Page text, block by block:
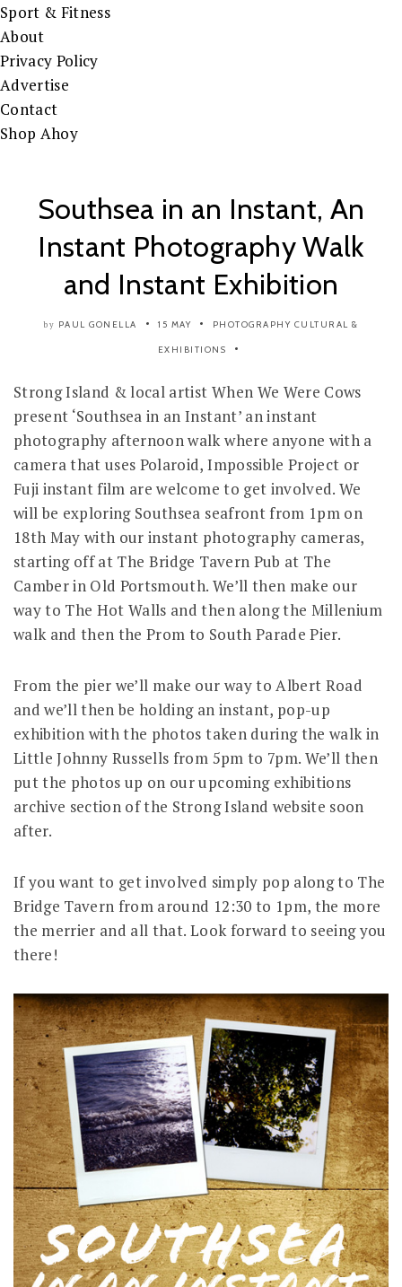
Sport & Fitness
About
Privacy Policy
Advertise
Contact
Shop Ahoy
Southsea in an Instant, An
Instant Photography Walk
and Instant Exhibition
by PAUL GONELLA 15 MAY PHOTOGRAPHY CULTURAL &
EXHIBITIONS
Strong Island & local artist When We Were Cows
present ‘Southsea in an Instant’ an instant
photography afternoon walk where anyone with a
camera that uses Polaroid, Impossible Project or
Fuji instant film are welcome to get involved. We
will be exploring Southsea seafront from 1pm on
18th May with our instant photography cameras,
starting off at The Bridge Tavern Pub at The
Camber in Old Portsmouth. We’ll then make our
way to The Hot Walls and then along the Millenium
walk and then the Prom to South Parade Pier.
From the pier we’ll make our way to Albert Road
and we’ll then be holding an instant, pop-up
exhibition with the photos taken during the walk in
Little Johnny Russells from 5pm to 7pm. We’ll then
put the photos up on our upcoming exhibitions
archive section of the Strong Island website soon
after.
If you want to get involved simply pop along to The
Bridge Tavern from around 12:30 to 1pm, the more
the merrier and all that. Look forward to seeing you
there!